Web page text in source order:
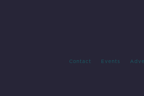
Contact Events